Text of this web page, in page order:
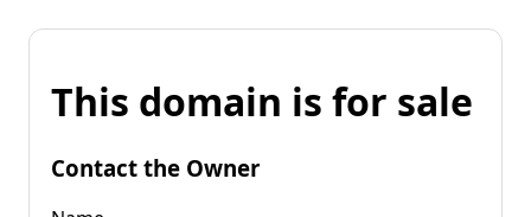
This domain is for sale
Contact the Owner